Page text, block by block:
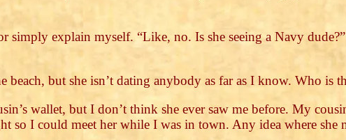
simply explain myself. “Like, no. Is she seeing a Navy
beach, but she isn’t dating anybody as far as I know. Who is
wallet, but I don’t think she ever saw me before. My
so I could meet her while I was in town. Any idea where she